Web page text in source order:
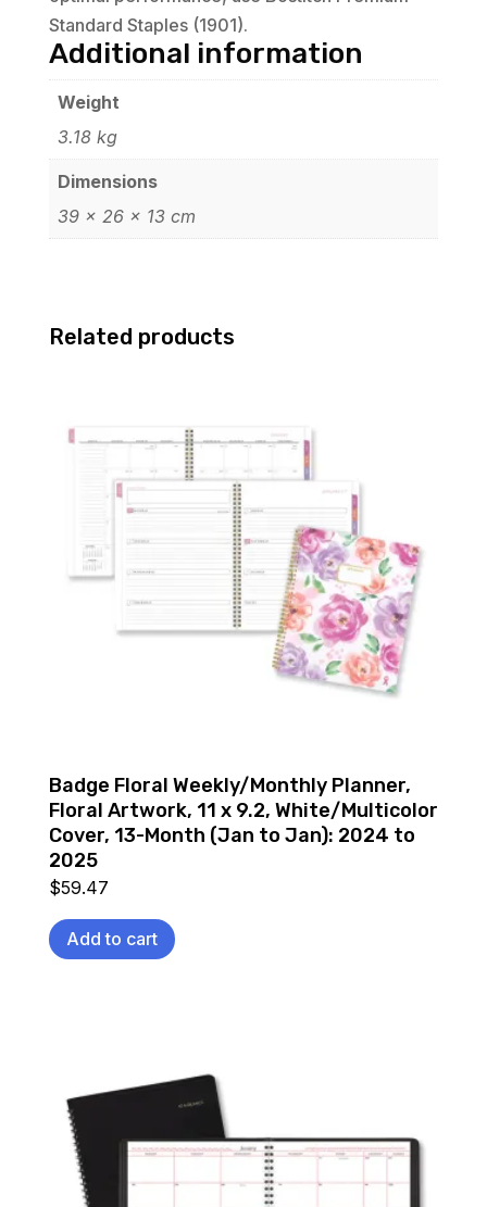
Standard Staples (1901).
Additional information
Weight
3.18 kg
Dimensions
39 × 26 × 13 cm
Related products
Badge Floral Weekly/Monthly Planner,
Floral Artwork, 11 x 9.2, White/Multicolor
Cover, 13-Month (Jan to Jan): 2024 to
2025
$59.47
Add to cart